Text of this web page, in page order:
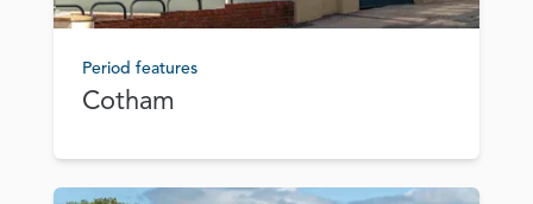
Period features
Cotham